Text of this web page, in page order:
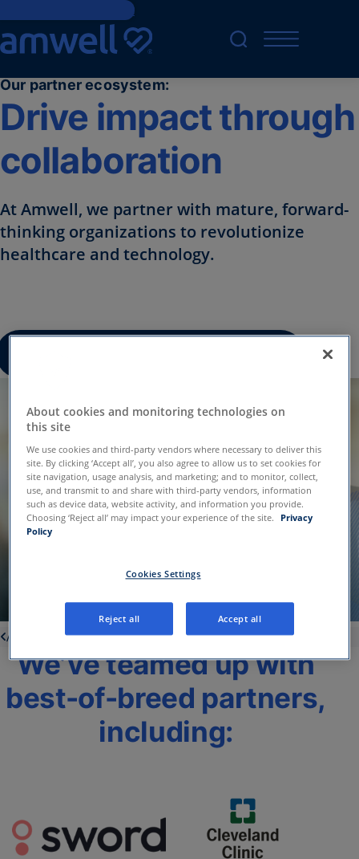
Skip to main content
Our partner ecosystem:
Drive impact through
collaboration
At Amwell, we partner with mature, forward-
thinking organizations to revolutionize
healthcare and technology. ​
About us
We’ve teamed up with
best-of-breed partners,
including:
About cookies and monitoring technologies on
this site
We use cookies and third-party vendors where necessary to deliver this
site. By clicking ‘Accept all’, you also agree to allow us to set cookies for
site navigation, usage analysis, and marketing; and to monitor, collect,
use, and transmit to and share with third-party vendors, information
such as device data, website activity, and information you provide.
Choosing ‘Reject all’ may impact your experience of the site.
Privacy
Policy
Cookies Settings
Reject all Accept all